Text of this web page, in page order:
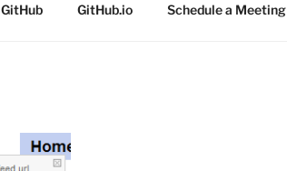
GitHub GitHub.io Schedule a Meeting